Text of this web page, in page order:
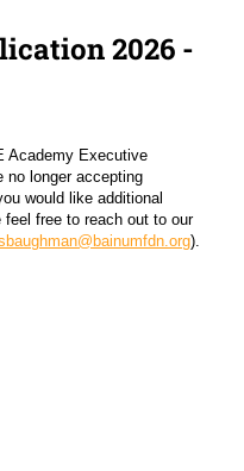
2026 -
Academy Executive
no longer accepting
would like additional
free to reach out to our
).